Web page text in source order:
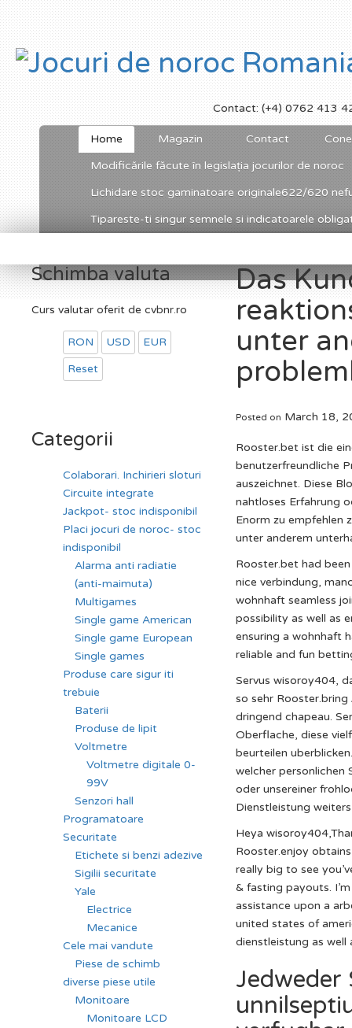
Contact: (+4) 0762 413
Home Magazin Contact
Modificările făcute în legislația jocurilor de noroc
Lichidare stoc gaminatoare originale622/620
Tipareste-ti singur semnele si indicatoarele
Das
unter
Posted on March 18,
Rooster.bet ist die
benutzerfreundliche
auszeichnet. Diese
nahtloses Erfahrung
Enorm zu empfehlen
unter anderem
Rooster.bet had
nice verbindung,
wohnhaft seamless
possibility as well as
ensuring a wohnhaft
reliable and fun
Servus wisoroy404,
so sehr
dringend chapeau.
Oberflache, diese
beurteilen
welcher personlichen
oder unsereiner
Dienstleistung
Heya
Rooster.enjoy
really big to see
& fasting payouts.
assistance upon a
united states of
dienstleistung as well
Jedweder
Schimba valuta
Curs valutar oferit de cvbnr.ro
RON USD
EUR
Reset
Categorii
Colaborari. Inchirieri sloturi
Circuite integrate
Jackpot- stoc indisponibil
Placi jocuri de noroc- stoc
indisponibil
Alarma anti radiatie
(anti-maimuta)
Multigames
Single game American
Single game European
Single games
Produse care sigur iti
trebuie
Baterii
Produse de lipit
Voltmetre
Voltmetre digitale 0-
99V
Senzori hall
Programatoare
Securitate
Etichete si benzi adezive
Sigilii securitate
Yale
Electrice
Mecanice
Cele mai vandute
Piese de schimb
diverse piese utile
Monitoare
Monitoare LCD